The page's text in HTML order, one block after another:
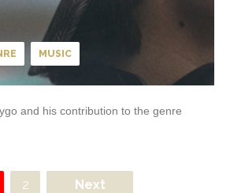
MUSIC
and his contribution to the genre
2 Next